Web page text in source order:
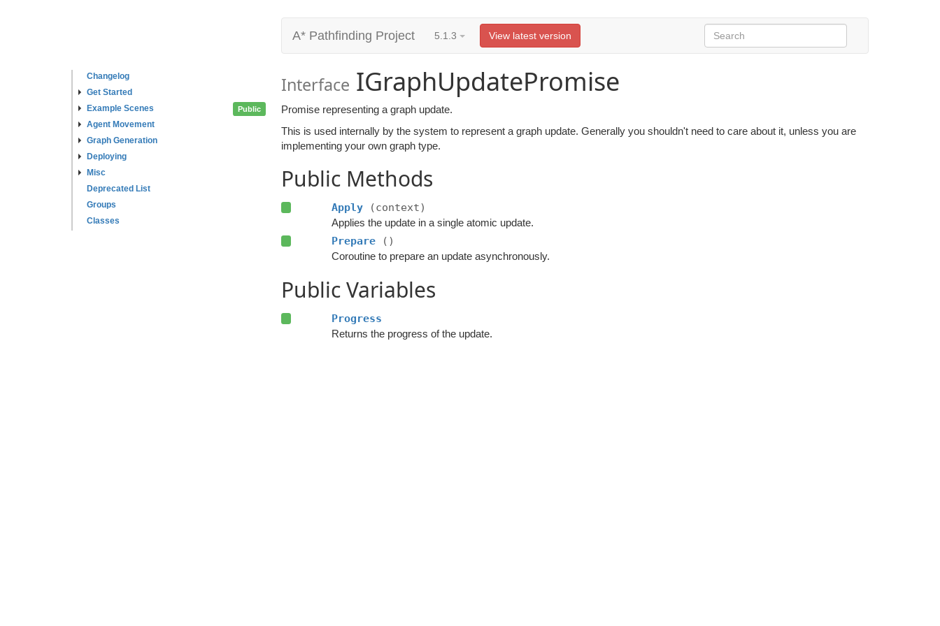
Changelog
Get Started
Example Scenes
Agent Movement
Graph Generation
Deploying
Misc
Deprecated List
Groups
Classes
A* Pathfinding Project 5.1.3 View latest version
Interface IGraphUpdatePromise
Public
Promise representing a graph update.
This is used internally by the system to represent a graph update. Generally you shouldn't need to care about it, unless you are
implementing your own graph type.
Public Methods
Apply (context)
Applies the update in a single atomic update.
Prepare ()
Coroutine to prepare an update asynchronously.
Public Variables
Progress
Returns the progress of the update.